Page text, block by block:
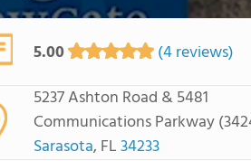
5.00
(4 reviews)
5237 Ashton Road & 5481
Communications Parkway
Sarasota, FL34233